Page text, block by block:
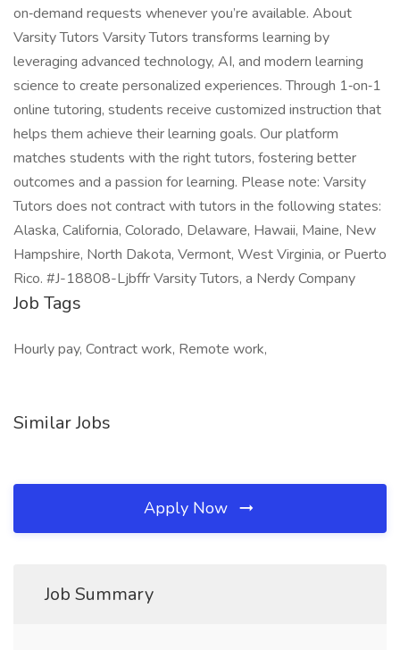
on‑demand requests whenever you’re available. About
Varsity Tutors Varsity Tutors transforms learning by
leveraging advanced technology, AI, and modern learning
science to create personalized experiences. Through 1‑on‑1
online tutoring, students receive customized instruction that
helps them achieve their learning goals. Our platform
matches students with the right tutors, fostering better
outcomes and a passion for learning. Please note: Varsity
Tutors does not contract with tutors in the following states:
Alaska, California, Colorado, Delaware, Hawaii, Maine, New
Hampshire, North Dakota, Vermont, West Virginia, or Puerto
Rico. #J-18808-Ljbffr Varsity Tutors, a Nerdy Company
Job Tags
Hourly pay, Contract work, Remote work,
Similar Jobs
Apply Now
Job Summary